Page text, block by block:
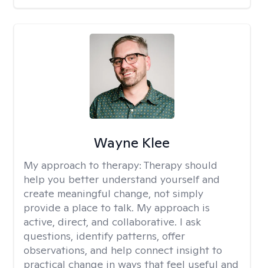
Wayne Klee
My approach to therapy: Therapy should
help you better understand yourself and
create meaningful change, not simply
provide a place to talk. My approach is
active, direct, and collaborative. I ask
questions, identify patterns, offer
observations, and help connect insight to
practical change in ways that feel useful and